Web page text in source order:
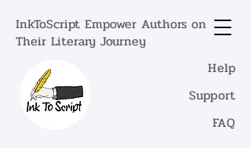
InkToScript Empower Authors on
Their Literary Journey
Help
Support
FAQ